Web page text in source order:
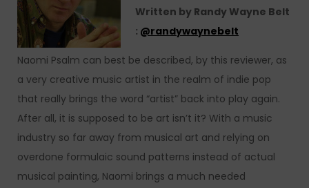
Written by Randy Wayne Belt
: @randywaynebelt
Naomi Psalm can best be described, by this reviewer, as
a very creative music artist in the realm of indie pop
that really brings the word “artist” back into play again.
After all, it is supposed to be art isn’t it? With a music
industry so far away from musical art and relying on
overdone formulaic sound patterns instead of actual
musical painting, Naomi brings a much needed